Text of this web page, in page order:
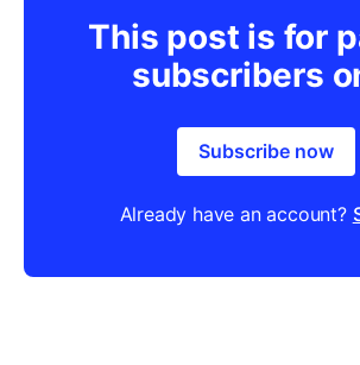
This post is for
subscribers
Subscribe now
Already have an account?